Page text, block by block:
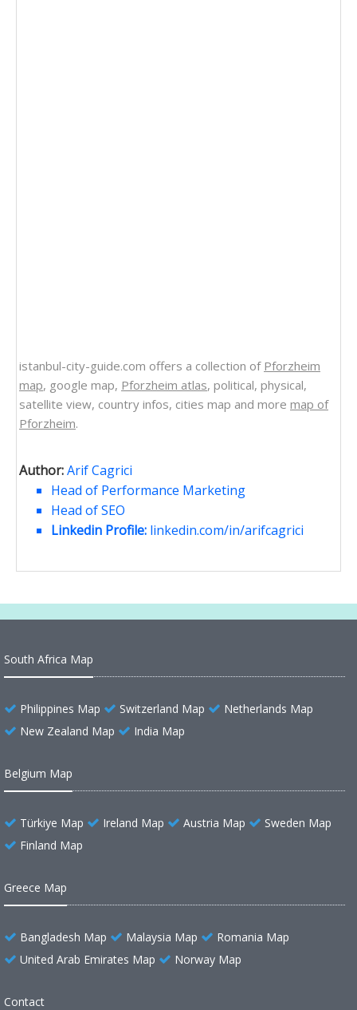
istanbul-city-guide.com offers a collection of Pforzheim
map, google map, Pforzheim atlas, political, physical,
satellite view, country infos, cities map and more map of
Pforzheim.
Author:Arif Cagrici
Head of Performance Marketing
Head of SEO
Linkedin Profile: linkedin.com/in/arifcagrici
South Africa Map
Philippines Map Switzerland Map
Netherlands Map
New Zealand Map
India Map
Belgium Map
Türkiye Map Ireland Map Austria Map
Sweden Map
Finland Map
Greece Map
Bangladesh Map Malaysia Map
Romania Map
United Arab Emirates Map
Norway Map
Contact